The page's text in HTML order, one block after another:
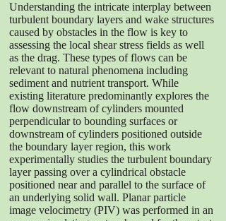
Understanding the intricate interplay between
turbulent boundary layers and wake structures
caused by obstacles in the flow is key to
assessing the local shear stress fields as well
as the drag. These types of flows can be
relevant to natural phenomena including
sediment and nutrient transport. While
existing literature predominantly explores the
flow downstream of cylinders mounted
perpendicular to bounding surfaces or
downstream of cylinders positioned outside
the boundary layer region, this work
experimentally studies the turbulent boundary
layer passing over a cylindrical obstacle
positioned near and parallel to the surface of
an underlying solid wall. Planar particle
image velocimetry (PIV) was performed in an